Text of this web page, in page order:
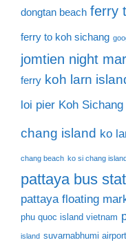
dongtan beach ferry
ferry to koh sichang
jomtien night
ferry koh larn
loi pier Koh Sichang
chang island ko
chang beach ko si chang island
pattaya bus
pattaya floating
phu quoc island vietnam
island suvarnabhumi airport